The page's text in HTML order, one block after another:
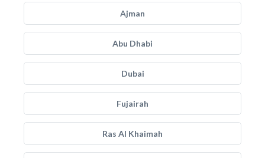
Ajman
Abu Dhabi
Dubai
Fujairah
Ras Al Khaimah